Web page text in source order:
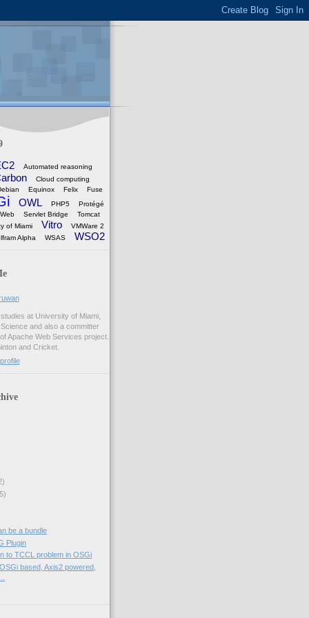
Automated reasoning
Cloud computing
Equinox Felix Fuse
OWL PHP5
Protégé
Servlet Bridge
Tomcat
of Miami
Vitro
VMWare 2
Alpha
WSAS WSO2
at University of Miami,
and also a committer
Apache Web Services project.
and Cricket.
be a bundle
Plugin
to TCCL problem in OSGi
based, Axis2 powered,